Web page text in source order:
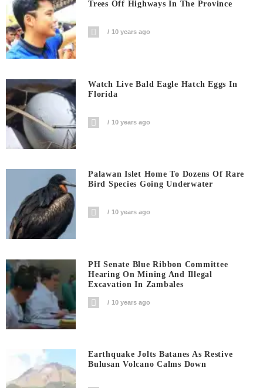
Trees Off Highways In The Province
10 years ago
Watch Live Bald Eagle Hatch Eggs In
Florida
10 years ago
Palawan Islet Home To Dozens Of Rare
Bird Species Going Underwater
10 years ago
PH Senate Blue Ribbon Committee
Hearing On Mining And Illegal
Excavation In Zambales
10 years ago
Earthquake Jolts Batanes As Restive
Bulusan Volcano Calms Down